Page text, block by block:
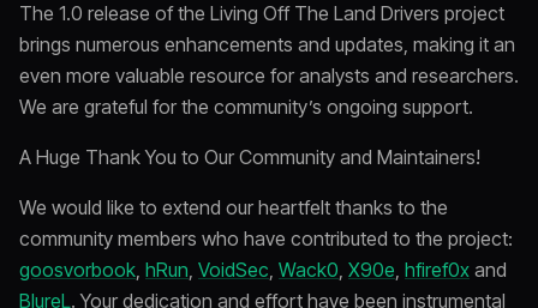
The 1.0 release of the Living Off The Land Drivers project
brings numerous enhancements and updates, making it an
even more valuable resource for analysts and researchers.
We are grateful for the community’s ongoing support.
A Huge Thank You to Our Community and Maintainers!
We would like to extend our heartfelt thanks to the
community members who have contributed to the project:
goosvorbook, hRun, VoidSec, Wack0, X90e, hfiref0x and
BlureL. Your dedication and effort have been instrumental